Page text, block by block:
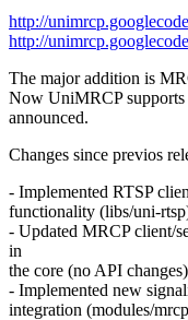
http://
http://
The major addition is
Now UniMRCP
announced.
Changes since previos
- Implemented RTSP
functionality (libs/uni-
- Updated MRCP client/
in
the core (no API changes)
- Implemented new
integration (modules/